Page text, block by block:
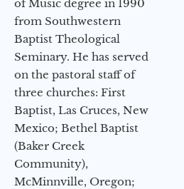
of Music degree in 1990
from Southwestern
Baptist Theological
Seminary. He has served
on the pastoral staff of
three churches: First
Baptist, Las Cruces, New
Mexico; Bethel Baptist
(Baker Creek
Community),
McMinnville, Oregon;